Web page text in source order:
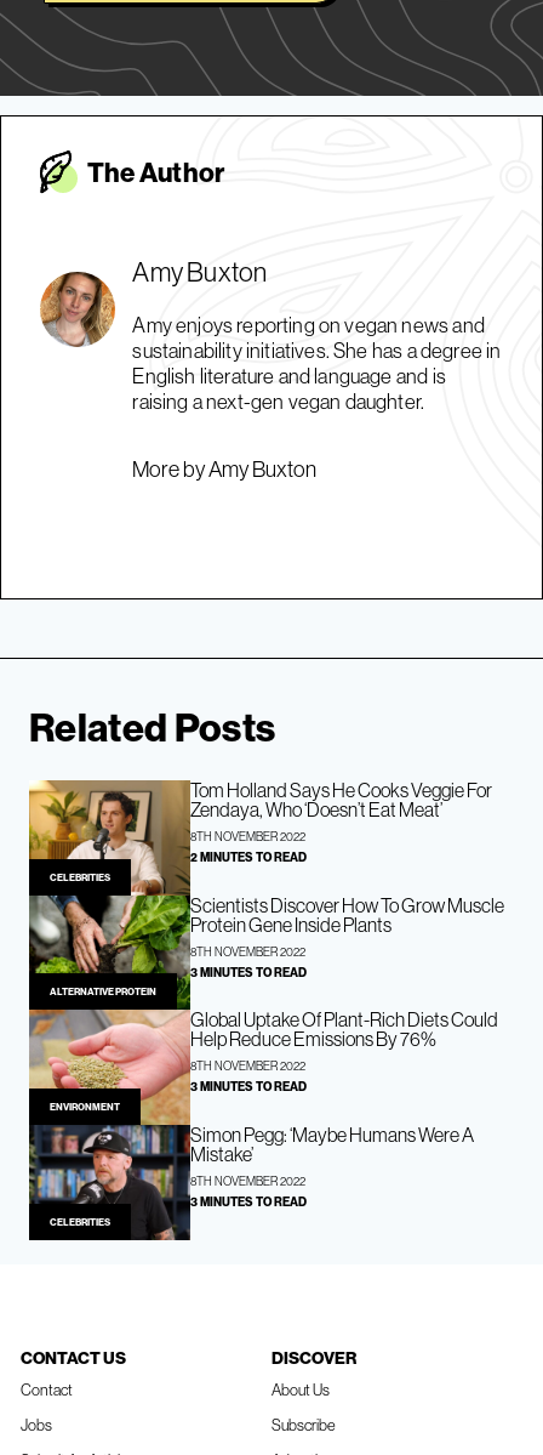
The Author
Amy Buxton
Amy enjoys reporting on vegan news and
sustainability initiatives. She has a degree in
English literature and language and is
raising a next-gen vegan daughter.
More by Amy Buxton
Related Posts
CELEBRITIES
Tom Holland Says He Cooks Veggie For
Zendaya, Who ‘Doesn’t Eat Meat’
8TH NOVEMBER 2022
2 MINUTES TO READ
ALTERNATIVE PROTEIN
Scientists Discover How To Grow Muscle
Protein Gene Inside Plants
8TH NOVEMBER 2022
3 MINUTES TO READ
ENVIRONMENT
Global Uptake Of Plant-Rich Diets Could
Help Reduce Emissions By 76%
8TH NOVEMBER 2022
3 MINUTES TO READ
CELEBRITIES
Simon Pegg: ‘Maybe Humans Were A
Mistake’
8TH NOVEMBER 2022
3 MINUTES TO READ
CONTACT US
Contact
Jobs
DISCOVER
About Us
Subscribe